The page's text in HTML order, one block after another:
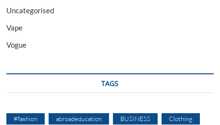
Uncategorised
Vape
Vogue
TAGS
#fashion abroadeducation BUSINESS Clothing